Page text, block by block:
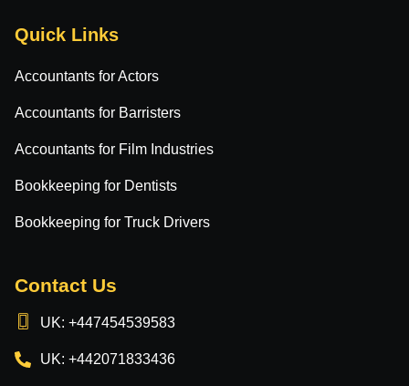
Quick Links
Accountants for Actors
Accountants for Barristers
Accountants for Film Industries
Bookkeeping for Dentists
Bookkeeping for Truck Drivers
Contact Us
UK: +447454539583
UK: +442071833436